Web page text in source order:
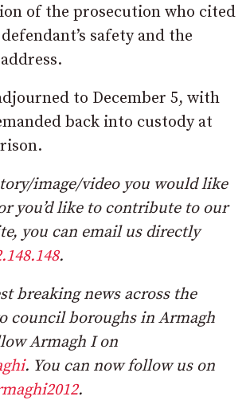
of the prosecution who cited
safety and the
to December 5, with
back into custody at
image/video you would like
you’d like to contribute to our
you can email us directly
.
breaking news across the
council boroughs in Armagh
Armagh I on
. You can now follow us on
.